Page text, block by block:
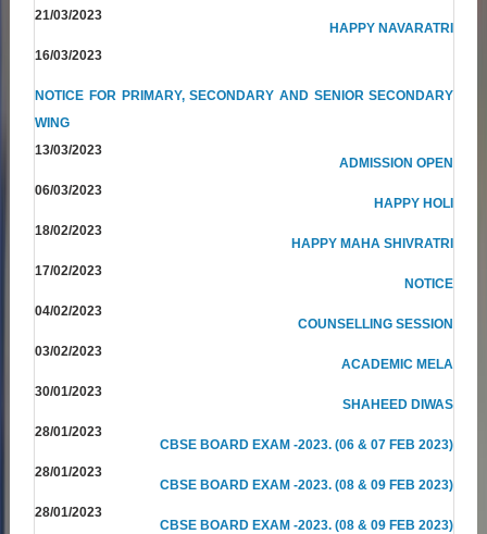
21/03/2023
HAPPY NAVARATRI
16/03/2023
NOTICE FOR PRIMARY, SECONDARY AND SENIOR SECONDARY
WING
13/03/2023
ADMISSION OPEN
06/03/2023
HAPPY HOLI
18/02/2023
HAPPY MAHA SHIVRATRI
17/02/2023
NOTICE
04/02/2023
COUNSELLING SESSION
03/02/2023
ACADEMIC MELA
30/01/2023
SHAHEED DIWAS
28/01/2023
CBSE BOARD EXAM -2023. (06 & 07 FEB 2023)
28/01/2023
CBSE BOARD EXAM -2023. (08 & 09 FEB 2023)
28/01/2023
CBSE BOARD EXAM -2023. (08 & 09 FEB 2023)